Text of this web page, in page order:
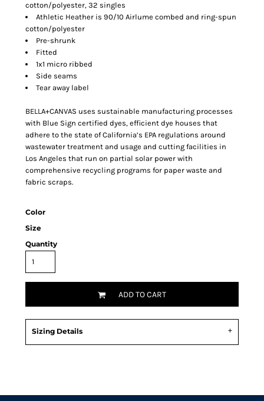
cotton/polyester, 32 singles
Athletic Heather is 90/10 Airlume combed and ring-spun
cotton/polyester
Pre-shrunk
Fitted
1x1 micro ribbed
Side seams
Tear away label
BELLA+CANVAS uses sustainable manufacturing processes
with Blue Sign certified dyes, efficient dye houses that
adhere to the state of California’s EPA regulations around
wastewater treatment and usage and cutting facilities in
Los Angeles that run on partial solar power with
comprehensive recycling programs for paper waste and
fabric scraps.
Color
Size
Quantity
ADD TO CART
Sizing Details